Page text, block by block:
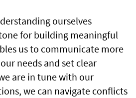
ourselves
for building meaningful
us to communicate more
needs and set clear
are in tune with our
we can navigate conflicts